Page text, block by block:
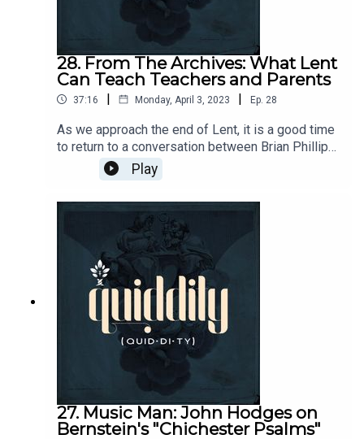
28. From The Archives: What Lent
Can Teach Teachers and Parents
37:16 | Monday, April 3, 2023 | Ep. 28
As we approach the end of Lent, it is a good time
to return to a conversation between Brian Phillips
and David Kern. Different traditions approach Lent
in various ways, but for all it a preparation for the
Paschal Season. Brian leads us in a
contemplation of how that shared preparation
holds leasons for Teachers and Parents in
particular.Send questions and comments to
podcasts@circeinstitution.org and join the
Quiddity conversation at
https://circe.circle.so/c/quiddity/Notable links:
https://circeinstitute.org/blog/blog-desiring-
right-things-part-
1/https://bookshop.org/p/books/great-lent-
alexander-schmemann/18410466?
ean=9780913836040
Play
27. Music Man: John Hodges on
Bernstein's "Chichester Psalms"